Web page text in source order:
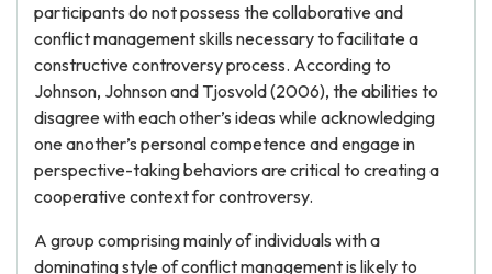
participants do not possess the collaborative and
conflict management skills necessary to facilitate a
constructive controversy process. According to
Johnson, Johnson and Tjosvold (2006), the abilities to
disagree with each other’s ideas while acknowledging
one another’s personal competence and engage in
perspective-taking behaviors are critical to creating a
cooperative context for controversy.
A group comprising mainly of individuals with a
dominating style of conflict management is likely to